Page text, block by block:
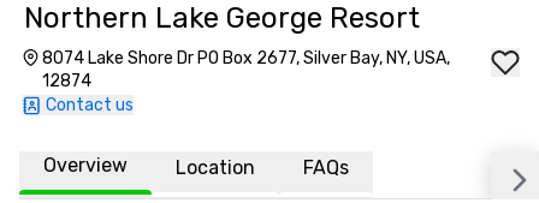
Northern Lake George Resort
8074 Lake Shore Dr PO Box 2677, Silver Bay, NY, USA,
12874
Contact us
Overview Location FAQs